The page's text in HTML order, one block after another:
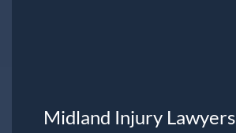
Midland Injury Lawyers